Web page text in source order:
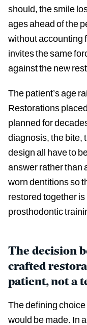
should, the smile
ages ahead of the
without accounting
invites the same
against the new
The patient’s age
Restorations
planned for
diagnosis, the bite,
design all have to
answer rather than
worn dentitions so
restored together
prosthodontic
The decision
crafted
patient, not a
The defining
would be made. In